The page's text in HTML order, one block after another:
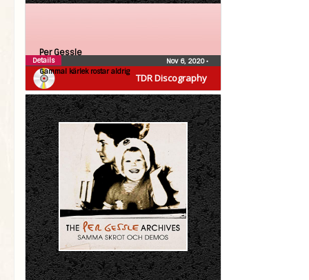
TDR Discography
Per Gessle
Gammal kärlek rostar aldrig
Nov 6, 2020•
Details